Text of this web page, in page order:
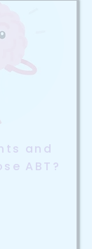
and
ABT?